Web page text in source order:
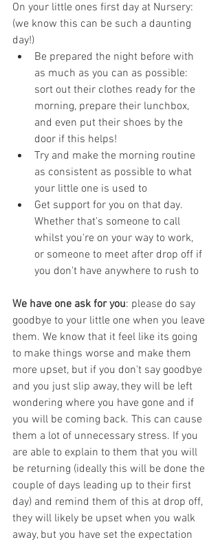
On your little ones first day at Nursery:
(we know this can be such a daunting
day!)
Be prepared the night before with
as much as you can as possible:
sort out their clothes ready for the
morning, prepare their lunchbox,
and even put their shoes by the
door if this helps!
Try and make the morning routine
as consistent as possible to what
your little one is used to
Get support for you on that day.
Whether that's someone to call
whilst you're on your way to work,
or someone to meet after drop off if
you don't have anywhere to rush to
We have one ask for you: please do say
goodbye to your little one when you leave
them. We know that it feel like its going
to make things worse and make them
more upset, but if you don't say goodbye
and you just slip away, they will be left
wondering where you have gone and if
you will be coming back. This can cause
them a lot of unnecessary stress. If you
are able to explain to them that you will
be returning (ideally this will be done the
couple of days leading up to their first
day) and remind them of this at drop off,
they will likely be upset when you walk
away, but you have set the expectation